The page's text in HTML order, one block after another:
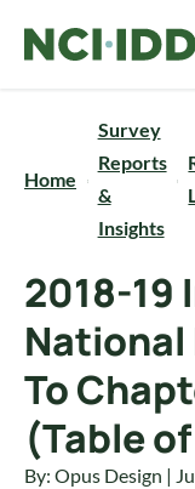
Home
Survey
Reports
&
Insights
2018-19
National
To
(Table
By: Opus Design |